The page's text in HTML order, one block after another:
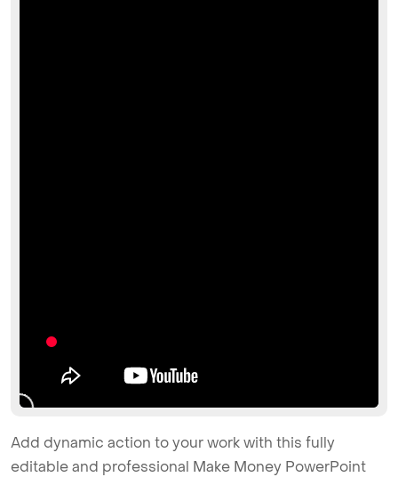
Add dynamic action to your work with this fully
editable and professional Make Money PowerPoint